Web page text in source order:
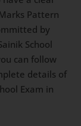
Marks
For
tips & trick,
on to get
for